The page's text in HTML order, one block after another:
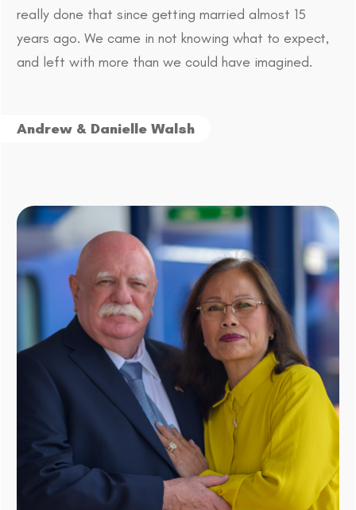
really done that since getting married almost 15
years ago. We came in not knowing what to expect,
and left with more than we could have imagined.
Andrew & Danielle Walsh